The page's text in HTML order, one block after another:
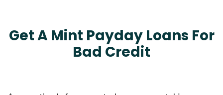
Get A Mint Payday Loans For
Bad Credit